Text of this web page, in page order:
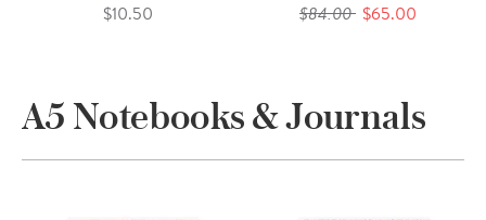
$10.50 $84.00 $65.00
A5 Notebooks & Journals